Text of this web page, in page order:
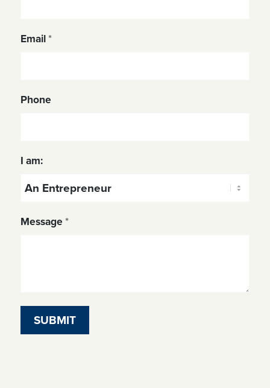
Email*
Phone
I am:
Message*